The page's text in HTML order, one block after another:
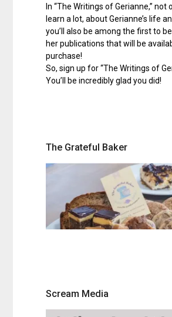
In “The Writings of Gerianne,” not
learn a lot, about Gerianne’s life
you’ll also be among the first to
her publications that will be
purchase!
So, sign up for “The Writings of
You’ll be incredibly glad you did!
The Grateful Baker
Scream Media